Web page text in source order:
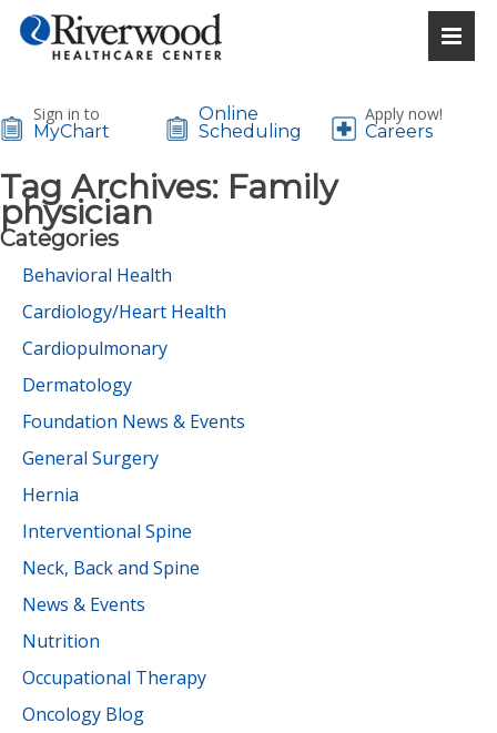
Sign in to
MyChart
Online
Scheduling
Apply now!
Careers
Tag Archives: Family
physician
Categories
Behavioral Health
Cardiology/Heart Health
Cardiopulmonary
Dermatology
Foundation News & Events
General Surgery
Hernia
Interventional Spine
Neck, Back and Spine
News & Events
Nutrition
Occupational Therapy
Oncology Blog